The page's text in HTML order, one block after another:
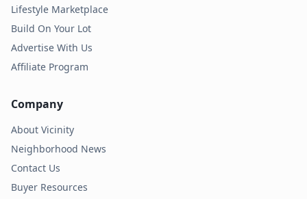
Lifestyle Marketplace
Build On Your Lot
Advertise With Us
Affiliate Program
Company
About Vicinity
Neighborhood News
Contact Us
Buyer Resources